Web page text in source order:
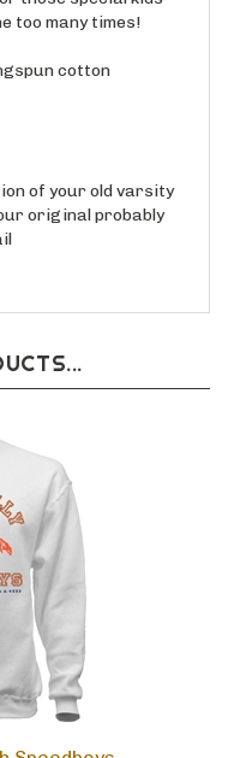
those special kids
too many times!
of your old varsity
original probably